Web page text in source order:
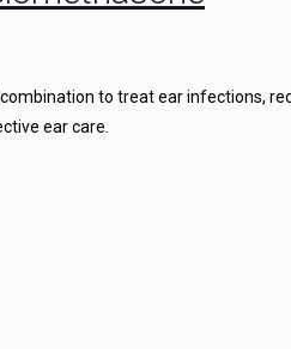
to treat ear infections,
ear care.